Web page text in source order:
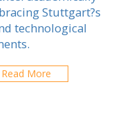
Stuttgart?s
technological
Read More